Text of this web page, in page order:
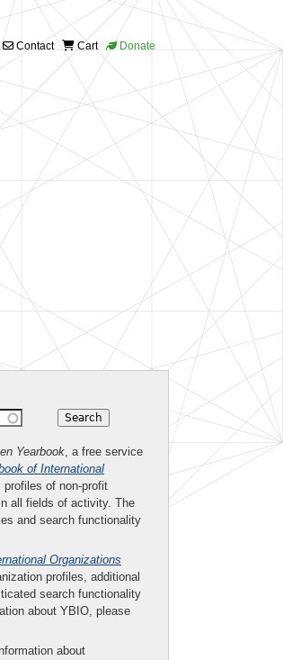
Contact Cart Donate
Yearbook, a free service
of International
profiles of non-profit
all fields of activity. The
and search functionality
Organizations
profiles, additional
search functionality
about YBIO, please
about